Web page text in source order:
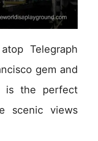
Telegraph
gem and
is the perfect
scenic views